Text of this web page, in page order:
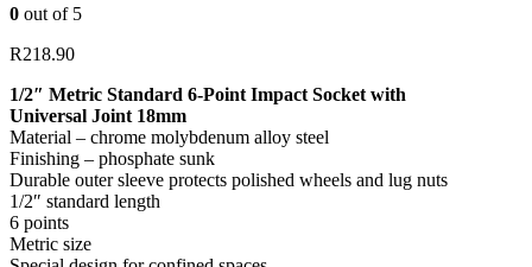
0 out of 5
R218.90
1/2″ Metric Standard 6-Point Impact Socket with
Universal Joint 18mm
Material – chrome molybdenum alloy steel
Finishing – phosphate sunk
Durable outer sleeve protects polished wheels and lug nuts
1/2″ standard length
6 points
Metric size